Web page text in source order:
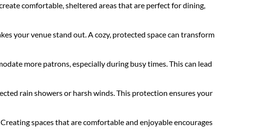
comfortable, sheltered areas that are perfect for dining,
your venue stand out. A cozy, protected space can transform
more patrons, especially during busy times. This can lead
rain showers or harsh winds. This protection ensures your
spaces that are comfortable and enjoyable encourages